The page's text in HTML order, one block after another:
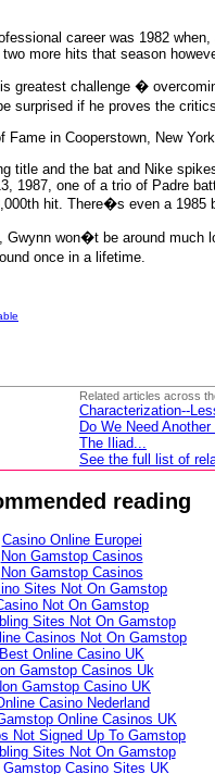
career was 1982
more hits that season
greatest challenge �
surprised if he proves the
in Cooperstown, New
title and the bat and Nike
1987, one of a trio of Padre
hit. There�s even a 1985
won�t be around much
once in a lifetime.
Related articles across
Characterization--
Do We Need Another
The Iliad...
See the full list of
reading
Casino Online Europei
Non Gamstop Casinos
Non Gamstop Casinos
Sites Not On Gamstop
Not On Gamstop
Sites Not On Gamstop
Casinos Not On Gamstop
Best Online Casino UK
Gamstop Casinos Uk
Gamstop Casino UK
Casino Nederland
Online Casinos UK
Not Signed Up To Gamstop
Sites Not On Gamstop
Gamstop Casino Sites UK